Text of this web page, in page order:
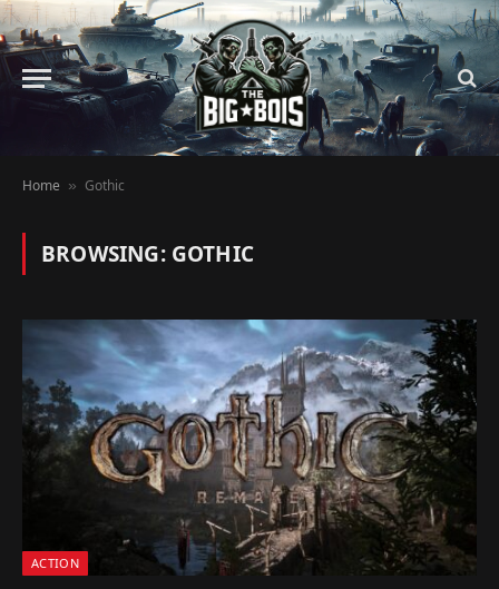
Home » Gothic
BROWSING: GOTHIC
ACTION